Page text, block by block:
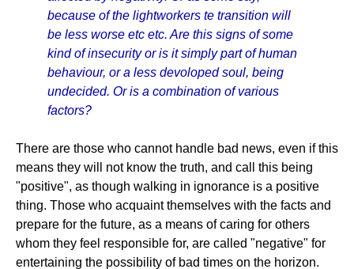
because of the lightworkers te transition will
be less worse etc etc. Are this signs of some
kind of insecurity or is it simply part of human
behaviour, or a less devoloped soul, being
undecided. Or is a combination of various
factors?
There are those who cannot handle bad news, even if this
means they will not know the truth, and call this being
"positive", as though walking in ignorance is a positive
thing. Those who acquaint themselves with the facts and
prepare for the future, as a means of caring for others
whom they feel responsible for, are called "negative" for
entertaining the possibility of bad times on the horizon.